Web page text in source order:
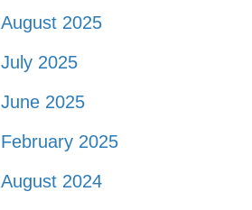
August 2025
July 2025
June 2025
February 2025
August 2024